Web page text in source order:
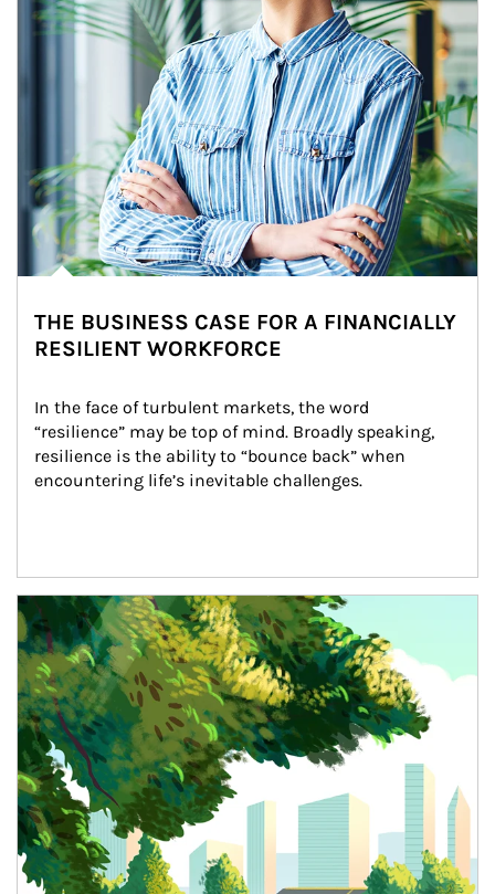
THE BUSINESS CASE FOR A FINANCIALLY
RESILIENT WORKFORCE
In the face of turbulent markets, the word
“resilience” may be top of mind. Broadly speaking,
resilience is the ability to “bounce back” when
encountering life’s inevitable challenges.
Article Image